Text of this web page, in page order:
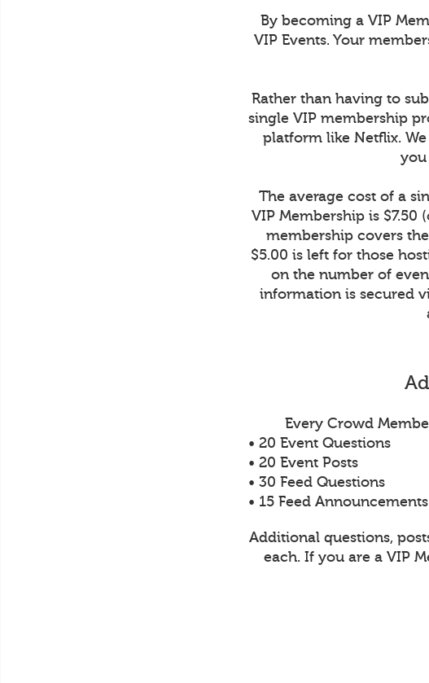
By becoming a VIP
VIP Events. Your
Rather than having to
single VIP membership
platform like Netflix.
you
The average cost of a
VIP Membership is $7.50
membership covers
$5.00 is left for those
on the number of
information is secured
Every Crowd
• 20 Event Questions
• 20 Event Posts
• 30 Feed Questions
• 15 Feed Announcements
Additional questions,
each. If you are a VIP